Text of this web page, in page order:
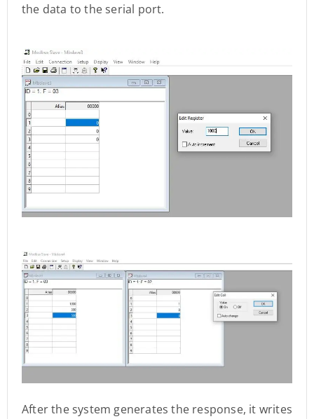
the data to the serial port.
After the system generates the response, it writes